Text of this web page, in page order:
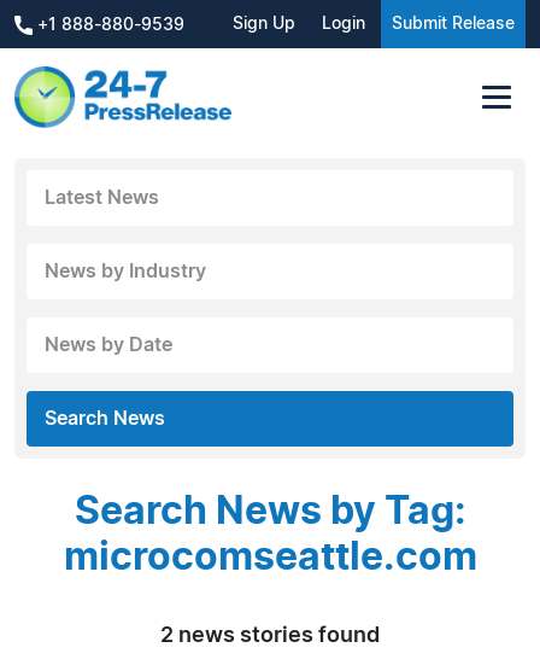
+1 888-880-9539 Sign Up Login Submit Release
Latest News
News by Industry
News by Date
Search News
Search News by Tag:
microcomseattle.com
2 news stories found